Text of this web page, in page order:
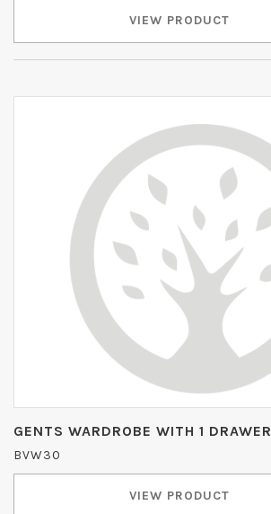
VIEW PRODUCT
GENTS WARDROBE WITH 1 DRAWER
BVW30
VIEW PRODUCT